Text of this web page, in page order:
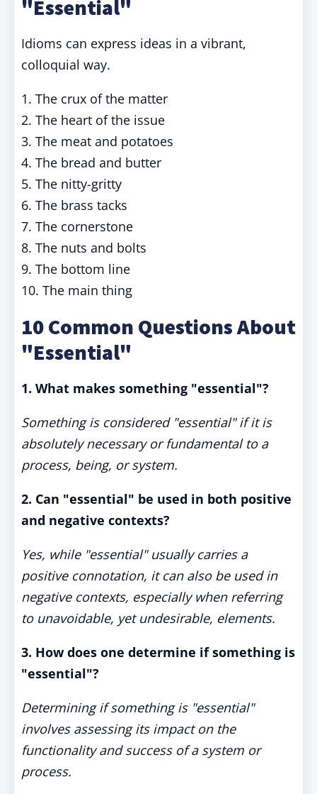
"Essential"
Idioms can express ideas in a vibrant,
colloquial way.
1. The crux of the matter
2. The heart of the issue
3. The meat and potatoes
4. The bread and butter
5. The nitty-gritty
6. The brass tacks
7. The cornerstone
8. The nuts and bolts
9. The bottom line
10. The main thing
10 Common Questions About
"Essential"
1. What makes something "essential"?
Something is considered "essential" if it is
absolutely necessary or fundamental to a
process, being, or system.
2. Can "essential" be used in both positive
and negative contexts?
Yes, while "essential" usually carries a
positive connotation, it can also be used in
negative contexts, especially when referring
to unavoidable, yet undesirable, elements.
3. How does one determine if something is
"essential"?
Determining if something is "essential"
involves assessing its impact on the
functionality and success of a system or
process.